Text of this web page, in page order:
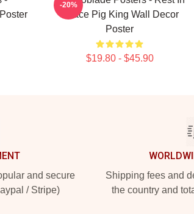
Peace Pig King Wall Decor
Poster
$19.80 - $45.90
-20%
and secure
/ Stripe)
Shipping fees and
the country and